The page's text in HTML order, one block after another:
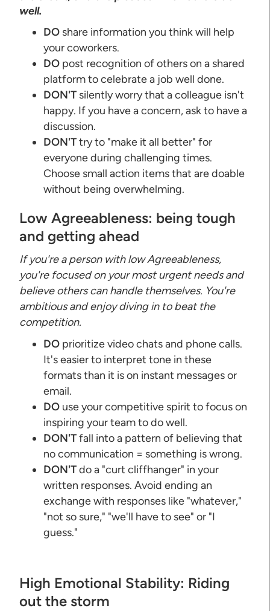
well.
DO share information you think will help
your coworkers.
DO post recognition of others on a shared
platform to celebrate a job well done.
DON'T silently worry that a colleague isn't
happy. If you have a concern, ask to have a
discussion.
DON'Ttry to "make it all better" for
everyone during challenging times.
Choose small action items that are doable
without being overwhelming.
Low Agreeableness: being tough
and getting ahead
If you're a person with low Agreeableness,
you're focused on your most urgent needs and
believe others can handle themselves. You're
ambitious and enjoy diving in to beat the
competition.
DO prioritize video chats and phone calls.
It's easier to interpret tone in these
formats than it is on instant messages or
email.
DO use your competitive spirit to focus on
inspiring your team to do well.
DON'Tfall into a pattern of believing that
no communication = something is wrong.
DON'Tdo a "curt cliffhanger" in your
written responses. Avoid ending an
exchange with responses like "whatever,"
"not so sure," "we'll have to see" or "I
guess."
High Emotional Stability: Riding
out the storm